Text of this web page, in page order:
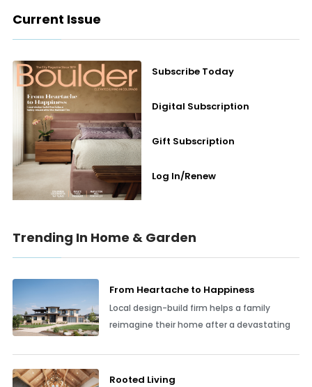
Current Issue
Subscribe Today
Digital Subscription
Gift Subscription
Log In/Renew
Trending In Home & Garden
From Heartache to Happiness
Local design-build firm helps a family
reimagine their home after a devastating
Rooted Living